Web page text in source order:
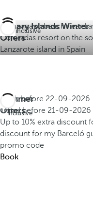
Canary Islands Winter
Offers
All inclusive
Summer
Offers
inclusive
Book before 22-09-2026
Travel before 21-09-2026
Up to 10% extra discount
discount for my Barceló
promo code
Book